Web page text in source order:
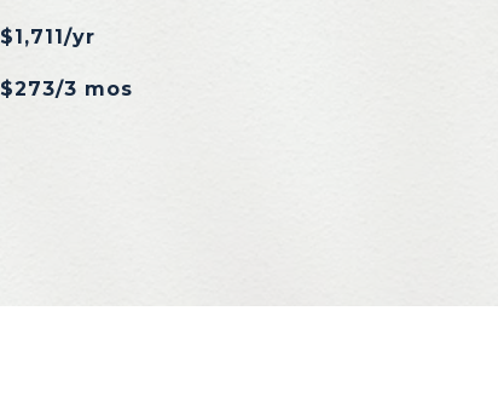
$1,711/yr
$273/3 mos